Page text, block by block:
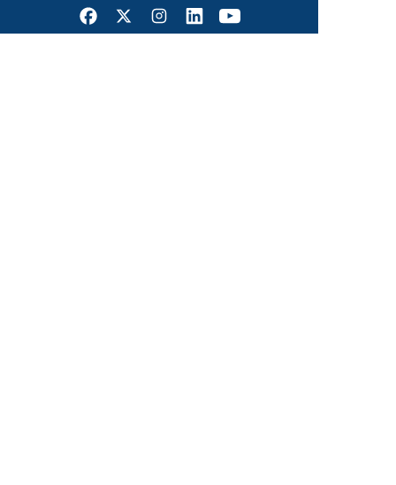
Facebook
X Instagram
LinkedInYoutube